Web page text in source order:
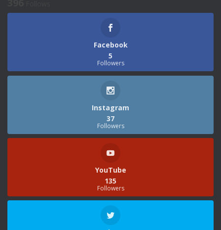
Facebook
5
Followers
Instagram
37
Followers
YouTube
135
Followers